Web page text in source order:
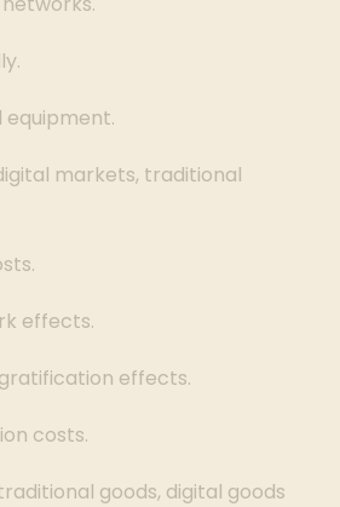
equipment.
markets, traditional
effects.
effects.
costs.
goods, digital goods